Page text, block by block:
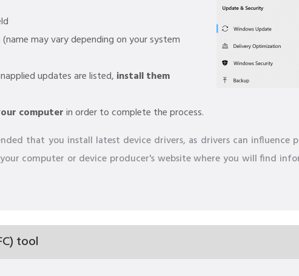
may vary depending on your system
updates are listed, install them
computerin order to complete the process.
that you install latest device drivers, as drivers can influence
computer or device producer's website where you will find
tool